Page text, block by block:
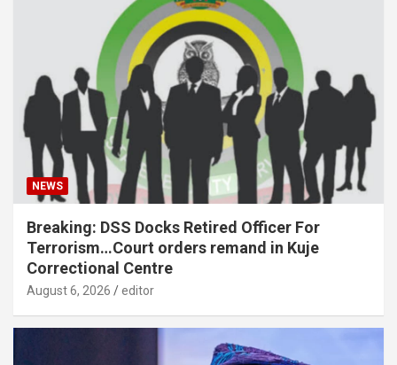
NEWS
Breaking: DSS Docks Retired Officer For
Terrorism…Court orders remand in Kuje
Correctional Centre
August 6, 2026 editor